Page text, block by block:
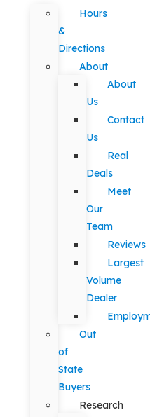
Hours
&
Directions
About
About
Us
Contact
Us
Real
Deals
Meet
Our
Team
Reviews
Largest
Volume
Dealer
Out
of
State
Buyers
Research